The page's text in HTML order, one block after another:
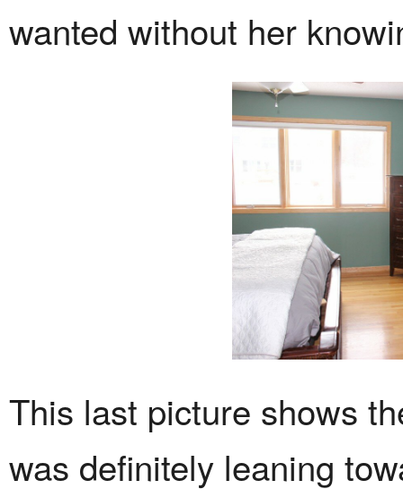
wanted without her
This last picture shows
was definitely leaning